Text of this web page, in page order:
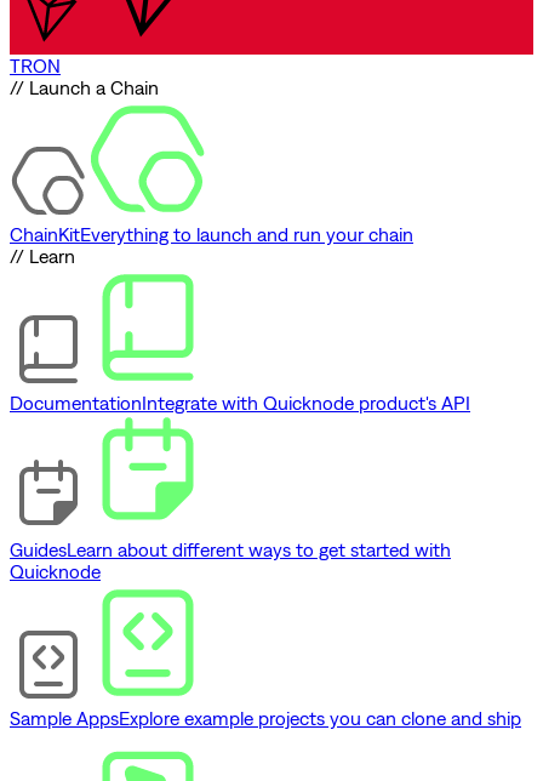
TRON
// Launch a Chain
ChainKitEverything to launch and run your chain
// Learn
DocumentationIntegrate with Quicknode product's API
GuidesLearn about different ways to get started with
Quicknode
Sample AppsExplore example projects you can clone and ship